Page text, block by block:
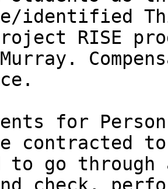
identified
RISE
for
contracted
to go through